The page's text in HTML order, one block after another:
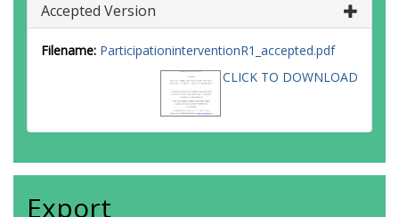
Accepted Version
Filename: ParticipationinterventionR1_accepted.pdf
CLICK TO DOWNLOAD
Export